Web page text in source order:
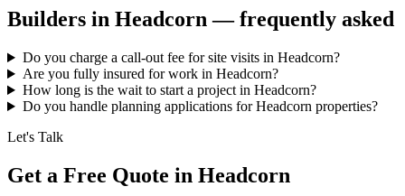
Builders in Headcorn — frequently asked
Do you charge a call-out fee for site visits in Headcorn?
Are you fully insured for work in Headcorn?
How long is the wait to start a project in Headcorn?
Do you handle planning applications for Headcorn properties?
Let's Talk
Get a Free Quote in Headcorn